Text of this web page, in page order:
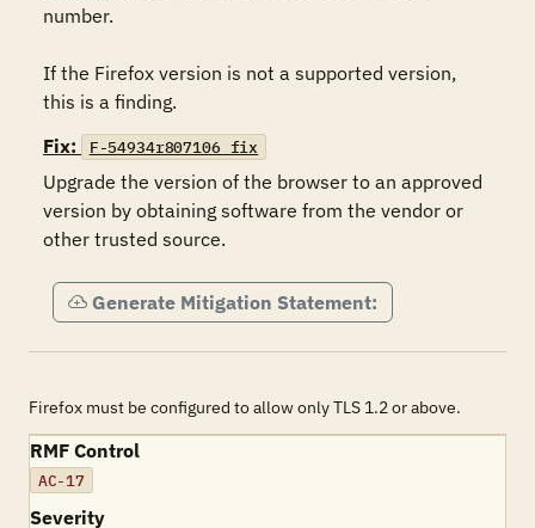
number.
If the Firefox version is not a supported version,
this is a finding.
Fix:
F-54934r807106_fix
Upgrade the version of the browser to an approved
version by obtaining software from the vendor or
other trusted source.
Generate Mitigation Statement:
Firefox must be configured to allow only TLS 1.2 or above.
RMF Control
AC-17
Severity